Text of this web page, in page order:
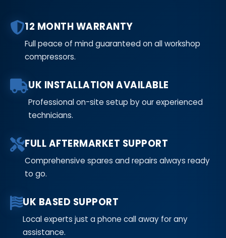
12 MONTH WARRANTY
Full peace of mind guaranteed on all workshop
compressors.
UK INSTALLATION AVAILABLE
Professional on-site setup by our experienced
technicians.
FULL AFTERMARKET SUPPORT
Comprehensive spares and repairs always ready
to go.
UK BASED SUPPORT
Local experts just a phone call away for any
assistance.